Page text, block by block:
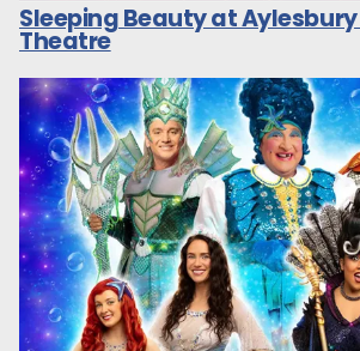
Sleeping Beauty at
Theatre